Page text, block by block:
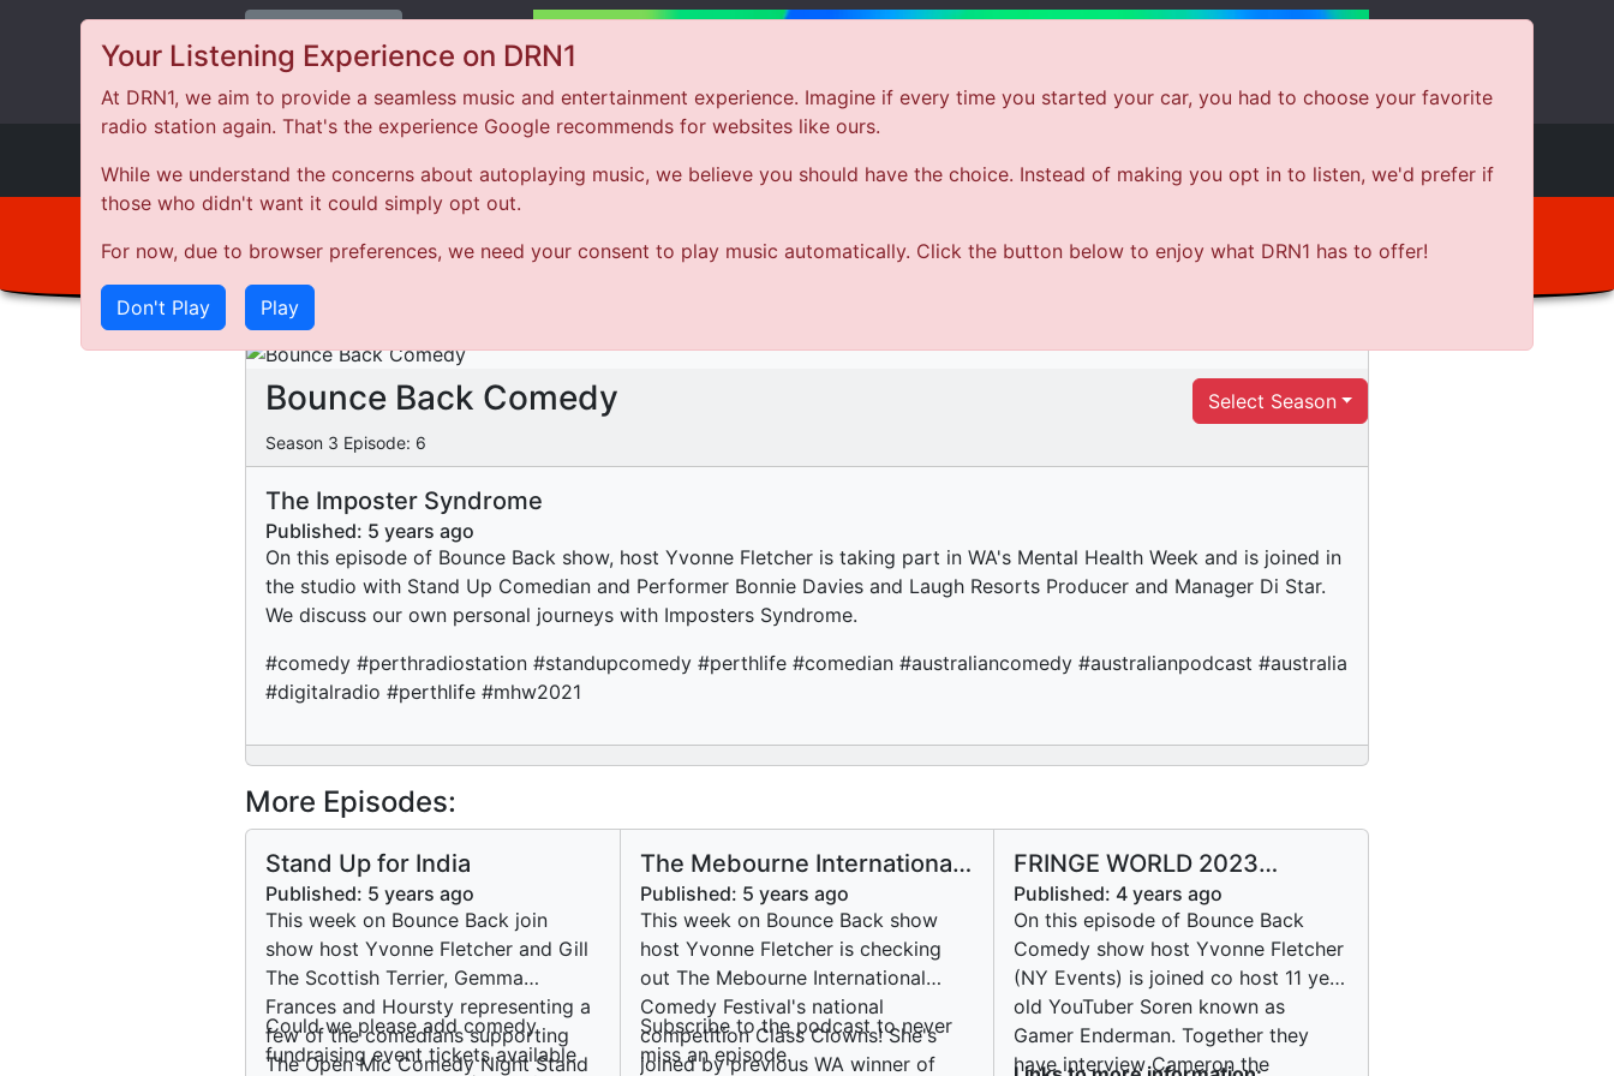
Your Listening Experience on DRN1
At DRN1, we aim to provide a seamless music and entertainment experience. Imagine if every time you started your car, you had to choose your favorite
radio station again. That's the experience Google recommends for websites like ours.
While we understand the concerns about autoplaying music, we believe you should have the choice. Instead of making you opt in to listen, we'd prefer if
those who didn't want it could simply opt out.
For now, due to browser preferences, we need your consent to play music automatically. Click the button below to enjoy what DRN1 has to offer!
Don't Play Play
DRN1
The Imposter Syndrome
Bounce Back Comedy
Season 3 Episode: 6
Select Season
The Imposter Syndrome
Published: 5 years ago
On this episode of Bounce Back show, host Yvonne Fletcher is taking part in WA's Mental Health Week and is joined in
the studio with Stand Up Comedian and Performer Bonnie Davies and Laugh Resorts Producer and Manager Di Star.
We discuss our own personal journeys with Imposters Syndrome.
#comedy #perthradiostation #standupcomedy #perthlife #comedian #australiancomedy #australianpodcast #australia
#digitalradio #perthlife #mhw2021
More Episodes:
Stand Up for India
Published: 5 years ago
This week on Bounce Back join
show host Yvonne Fletcher and Gill
The Scottish Terrier, Gemma
Frances and Hoursty representing a
few of the comedians supporting
The Open Mic Comedy Night Stand
Could we please add comedy
fundraising event tickets available
The Mebourne International
Comedy Festival's national
competition Class Clowns!
Published: 5 years ago
This week on Bounce Back show
host Yvonne Fletcher is checking
out The Mebourne International
Comedy Festival's national
competition Class Clowns! She's
joined by previous WA winner of
Subscribe to the podcast to never
miss an episode.
FRINGE WORLD 2023
Cameron the Magician
Published:4 years ago
On this episode of Bounce Back
Comedy show host Yvonne Fletcher
(NY Events) is joined co host 11 year
old YouTuber Soren known as
Gamer Enderman. Together they
have interview Cameron the